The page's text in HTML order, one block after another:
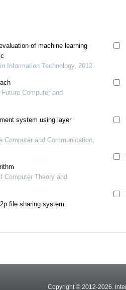
of machine learning
Information Technology, 2012
Computer and
system using layer
Computer and Communication,
Computer Theory and
file sharing system
Copyright © 2012-2026.